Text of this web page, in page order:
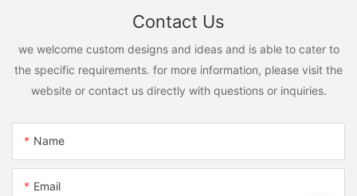
Contact Us
we welcome custom designs and ideas and is able to cater to
the specific requirements. for more information, please visit the
website or contact us directly with questions or inquiries.
Name
Email